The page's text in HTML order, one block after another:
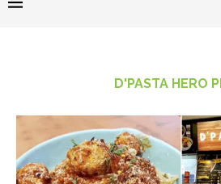
D'PASTA HERO